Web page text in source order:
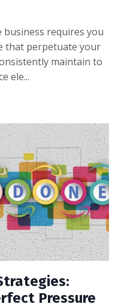
business requires you
that perpetuate your
maintain to
ele...
Pressure